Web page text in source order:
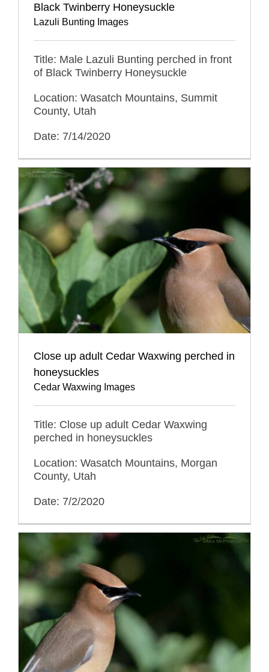
Black Twinberry Honeysuckle
Lazuli Bunting Images
Title: Male Lazuli Bunting perched in front
of Black Twinberry Honeysuckle
Location: Wasatch Mountains, Summit
County, Utah
Date: 7/14/2020
Close up adult Cedar Waxwing perched in
honeysuckles
Cedar Waxwing Images
Title: Close up adult Cedar Waxwing
perched in honeysuckles
Location: Wasatch Mountains, Morgan
County, Utah
Date: 7/2/2020